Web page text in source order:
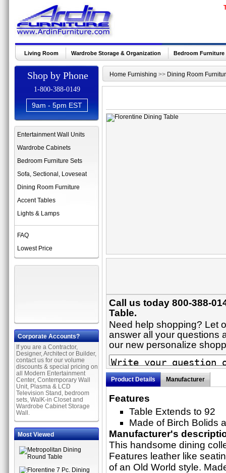
Living Room Wardrobe Storage & Organization Bedroom Furniture
Shop by Phone
1-800-388-0149
9am - 5pm EST
Entertainment Wall Units
Wardrobe Cabinets
Bedroom Furniture Sets
Sofa, Sectional, Loveseat
Dining Room Furniture
Accent Tables
Lights & Lamps
FAQ
Lowest Price
Corporate Accounts?
If you are a Contractor,
Designer, Architect or Builder,
contact us for our volume
discounts & special pricing on
all Modern Entertainment
Center, Contemporary Wall
Unit, Plasma & LCD
Television Stand, bedroom
sets, WalK-in Closet and
Wardrobe Cabinet Storage
Wall.
Most Viewed
Home Furnishing >> Dining Room
Call us today 800-388-
Table.
Need help shopping? Let
answer all your questions
our new personalize
Product Details Manufacturer
Features
Table Extends to 92
Made of Birch Bolids
Manufacturer's
This handsome dining
Features leather like
of an Old World style.